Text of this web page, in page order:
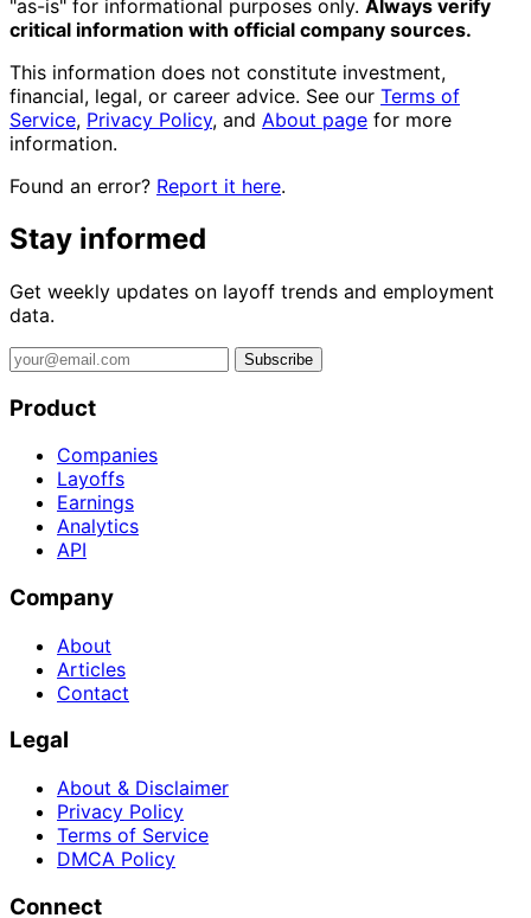
"as-is" for informational purposes only. Always verify
critical information with official company sources.
This information does not constitute investment,
financial, legal, or career advice. See our Terms of
Service, Privacy Policy, and About page for more
information.
Found an error? Report it here.
Stay informed
Get weekly updates on layoff trends and employment
data.
Subscribe
Product
Companies
Layoffs
Earnings
Analytics
API
Company
About
Articles
Contact
Legal
About & Disclaimer
Privacy Policy
Terms of Service
DMCA Policy
Connect